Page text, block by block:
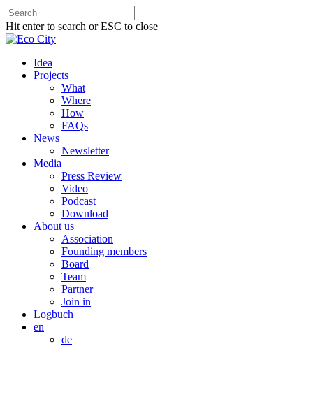
Hit enter to search or ESC to close
Idea
Projects
What
Where
How
FAQs
News
Newsletter
Media
Press Review
Video
Podcast
Download
About us
Association
Founding members
Board
Team
Partner
Join in
Logbuch
en
de